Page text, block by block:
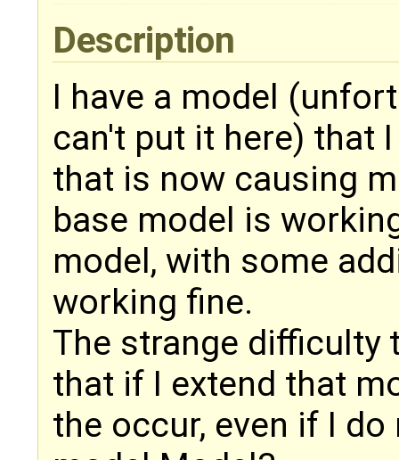
Description
I have a model
can't put it here) that
that is now causing
base model is
model, with some
working fine.
The strange difficulty
that if I extend that
the occur, even if I